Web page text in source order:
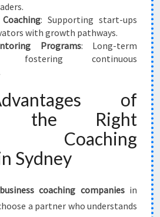
: Supporting start-ups
with growth pathways.
Programs: Long-term
fostering continuous
of
the Right
Coaching
Sydney
business coaching companiesin
a partner who understands